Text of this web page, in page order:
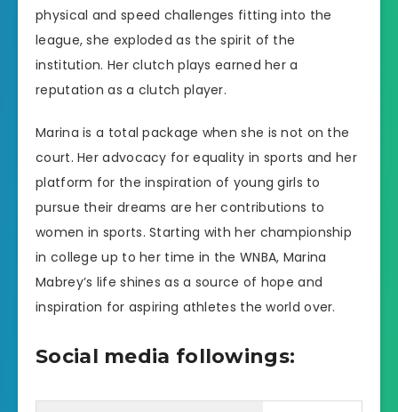
physical and speed challenges fitting into the
league, she exploded as the spirit of the
institution. Her clutch plays earned her a
reputation as a clutch player.
Marina is a total package when she is not on the
court. Her advocacy for equality in sports and her
platform for the inspiration of young girls to
pursue their dreams are her contributions to
women in sports. Starting with her championship
in college up to her time in the WNBA, Marina
Mabrey’s life shines as a source of hope and
inspiration for aspiring athletes the world over.
Social media followings: